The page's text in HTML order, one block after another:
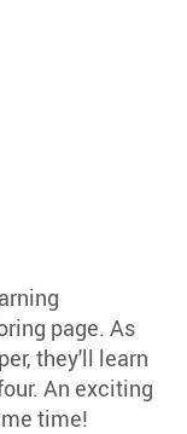
page. As
they'll learn
An exciting
time!